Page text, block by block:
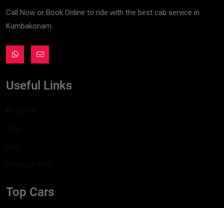
Call Now or Book Online to ride with the best cab service in
Kumbakonam.
Useful Links
About Us
FAQ
Blog
Privacy Policy
Top Cars